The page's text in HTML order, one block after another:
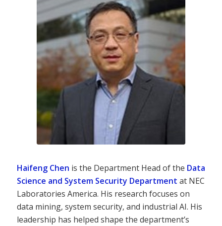
Haifeng Chen is the Department Head of the Data
Science and System Security Department at NEC
Laboratories America. His research focuses on
data mining, system security, and industrial AI. His
leadership has helped shape the department’s